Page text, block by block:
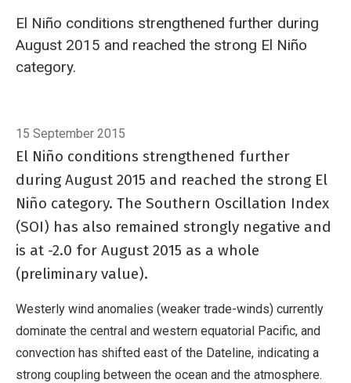
El Niño conditions strengthened further during
August 2015 and reached the strong El Niño
category.
15 September 2015
El Niño conditions strengthened further
during August 2015 and reached the strong El
Niño category. The Southern Oscillation Index
(SOI) has also remained strongly negative and
is at -2.0 for August 2015 as a whole
(preliminary value).
Westerly wind anomalies (weaker trade-winds) currently
dominate the central and western equatorial Pacific, and
convection has shifted east of the Dateline, indicating a
strong coupling between the ocean and the atmosphere.